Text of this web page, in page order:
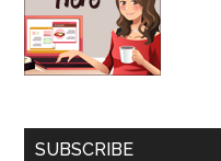
SUBSCRIBE